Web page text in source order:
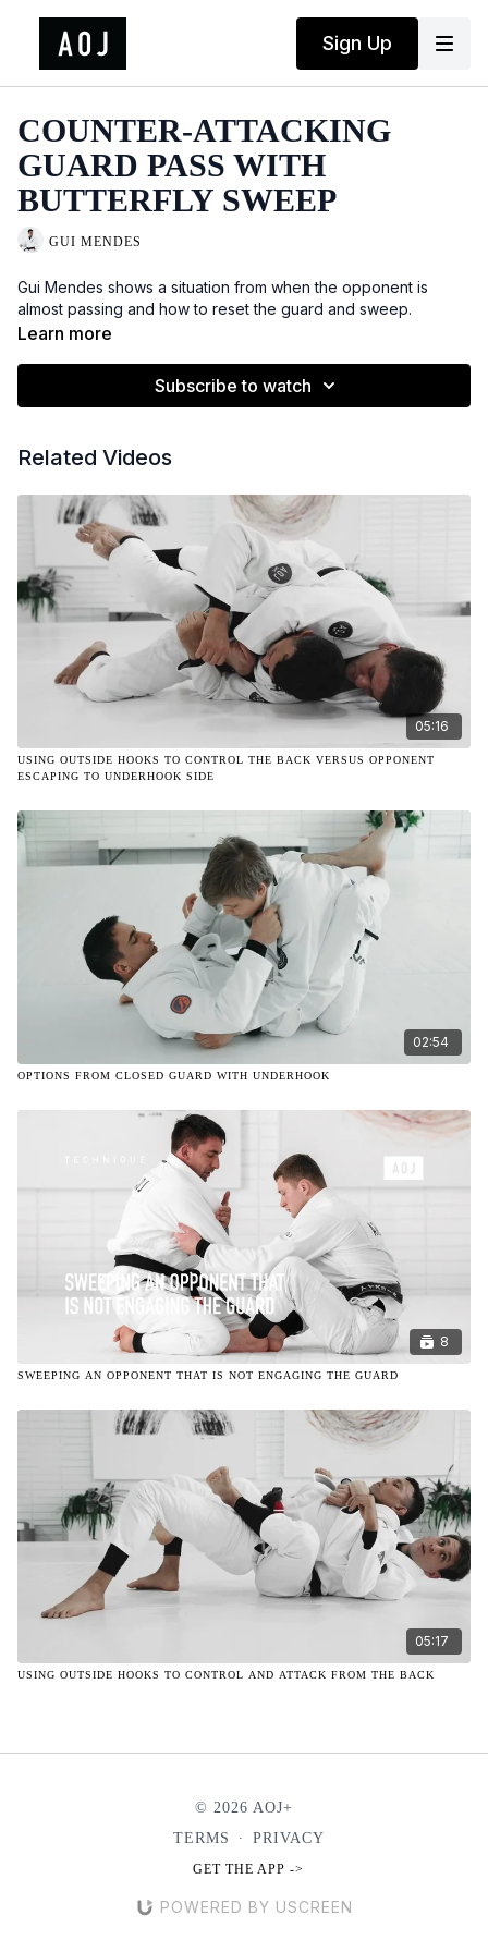
Sign Up
COUNTER-ATTACKING
GUARD PASS WITH
BUTTERFLY SWEEP
GUI MENDES
Gui Mendes shows a situation from when the opponent is
almost passing and how to reset the guard and sweep.
Learn more
Subscribe to watch
Related Videos
05:16
USING OUTSIDE HOOKS TO CONTROL THE BACK VERSUS OPPONENT
ESCAPING TO UNDERHOOK SIDE
02:54
OPTIONS FROM CLOSED GUARD WITH UNDERHOOK
8
SWEEPING AN OPPONENT THAT IS NOT ENGAGING THE GUARD
05:17
USING OUTSIDE HOOKS TO CONTROL AND ATTACK FROM THE BACK
© 2026 AOJ+
TERMS
∙ PRIVACY
GET THE APP ->
POWERED BY USCREEN